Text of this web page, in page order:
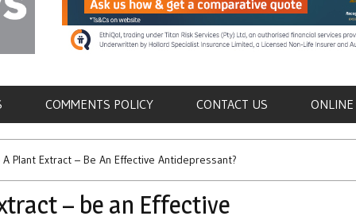
COMMENTS POLICY CONTACT US ONLINE
Plant Extract – Be An Effective Antidepressant?
– be an Effective